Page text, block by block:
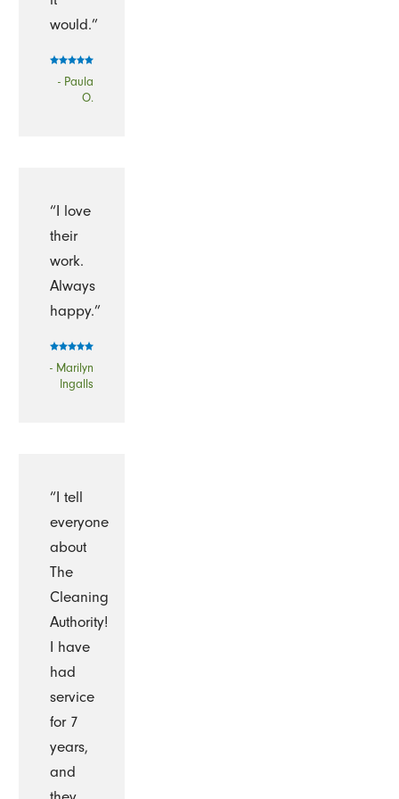
would.”
- Paula
O.
“I love
their
work.
Always
happy.”
- Marilyn
Ingalls
“I tell
everyone
about
The
Cleaning
Authority!
I have
had
service
for 7
years,
and